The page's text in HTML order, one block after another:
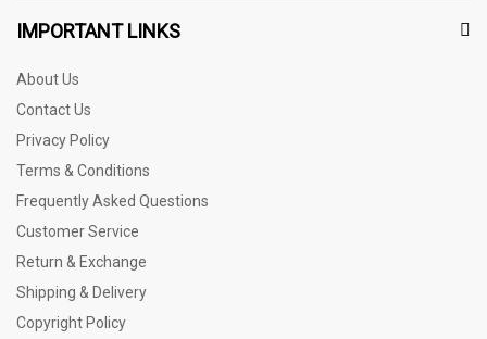
IMPORTANT LINKS
About Us
Contact Us
Privacy Policy
Terms & Conditions
Frequently Asked Questions
Customer Service
Return & Exchange
Shipping & Delivery
Copyright Policy